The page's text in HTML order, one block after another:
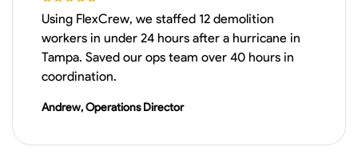
Using FlexCrew, we staffed 12 demolition
workers in under 24 hours after a hurricane in
Tampa. Saved our ops team over 40 hours in
coordination.
Andrew, Operations Director